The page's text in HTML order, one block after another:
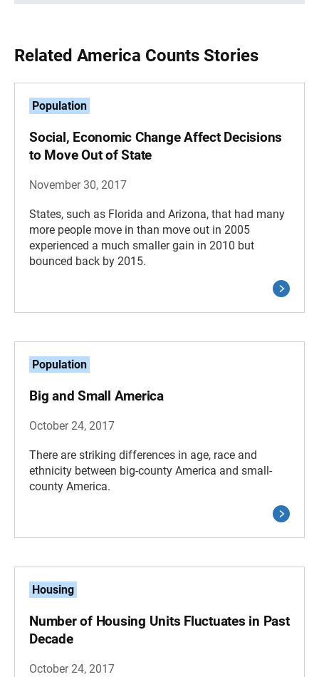
Related America Counts Stories
Population
Social, Economic Change Affect Decisions
to Move Out of State
November 30, 2017
States, such as Florida and Arizona, that had many
more people move in than move out in 2005
experienced a much smaller gain in 2010 but
bounced back by 2015.
Population
Big and Small America
October 24, 2017
There are striking differences in age, race and
ethnicity between big-county America and small-
county America.
Housing
Number of Housing Units Fluctuates in Past
Decade
October 24, 2017